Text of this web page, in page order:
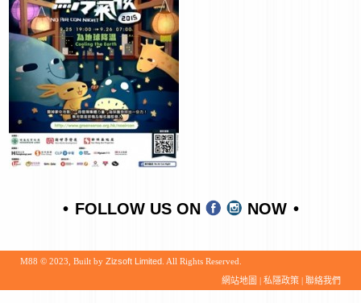
FOLLOW US ON NOW
M88 © 2023, Built by Zizsoft Limited . All Rights Reserved.
網站地圖 | 私隱政策 | 聯絡我們